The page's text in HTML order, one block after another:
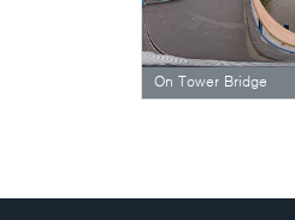
On Tower Bridge